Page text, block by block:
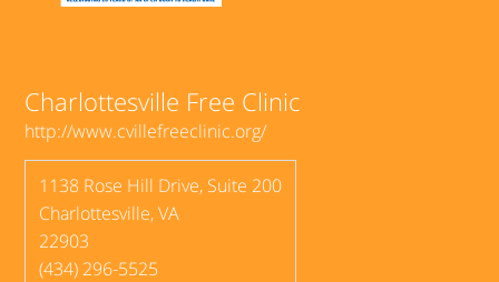
Social
Groups
Good Deeds
Charlottesville Free Clinic
http://www.cvillefreeclinic.org/
1138 Rose Hill Drive, Suite 200
Charlottesville,VA
22903
(434) 296-5525